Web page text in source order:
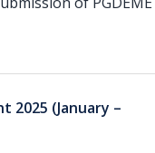
2025 (January –